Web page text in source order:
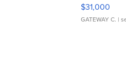
$31,000
GATEWAY C. |